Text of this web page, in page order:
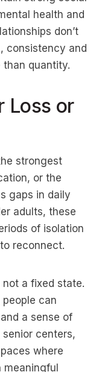
health and
don’t
consistency and
than quantity.
Loss or
strongest
or the
gaps in daily
adults, these
of isolation
reconnect.
a fixed state.
can
a sense of
centers,
where